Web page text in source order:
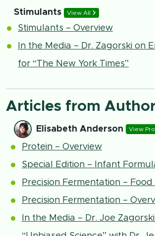
Stimulants View All
Stimulants – Overview
In the Media – Dr. Zagorski on
for “The New York Times”
Articles from
Elisabeth Anderson View
Protein – Overview
Special Edition – Infant
Precision Fermentation – Food
Precision Fermentation –
In the Media – Dr. Joe